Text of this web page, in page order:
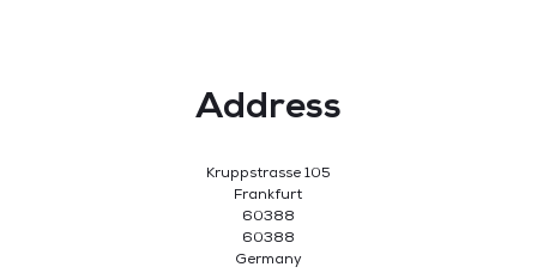
Address
Kruppstrasse 105
Frankfurt
60388
60388
Germany